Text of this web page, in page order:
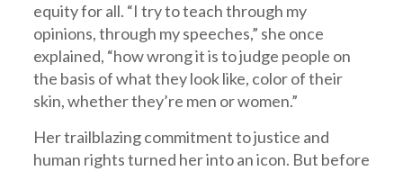
equity for all. “I try to teach through my
opinions, through my speeches,” she once
explained, “how wrong it is to judge people on
the basis of what they look like, color of their
skin, whether they’re men or women.”
Her trailblazing commitment to justice and
human rights turned her into an icon. But before